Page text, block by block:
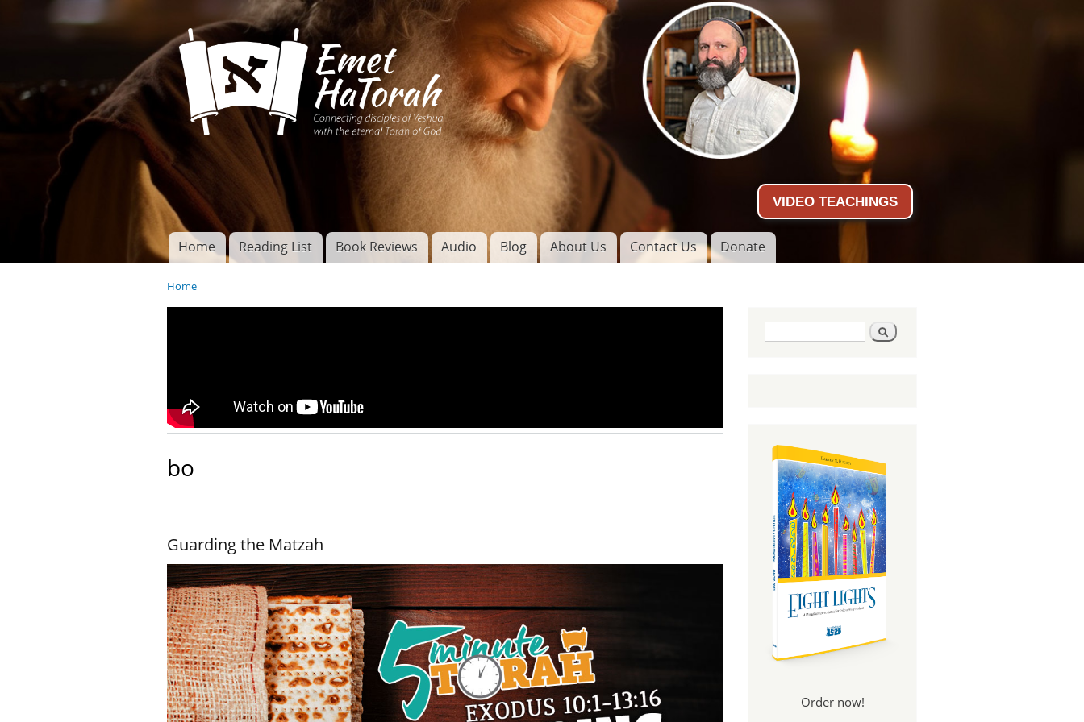
Skip to
main
content
Connecting disciples of
Yeshua to the eternal
Torah of God
VIDEO TEACHINGS
Main menu
Home Reading List Book Reviews Audio Blog About Us Contact Us Donate
You are here
Home
bo
Guarding the Matzah
Search form Search
Order now!